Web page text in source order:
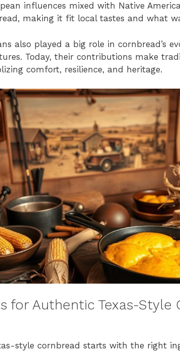
influences mixed with Native
making it fit local tastes and what
also played a big role in cornbread’s
Today, their contributions make
comfort, resilience, and heritage.
for Authentic Texas-Style
style cornbread starts with the right